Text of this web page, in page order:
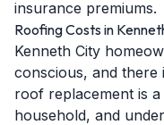
insurance premiums.
Roofing Costs in
Kenneth City
conscious, and
roof replacement is
household, and